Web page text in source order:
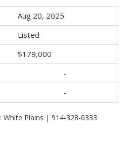
Aug 20, 2025
Listed
$179,000
-
-
: White Plains | 914-328-0333